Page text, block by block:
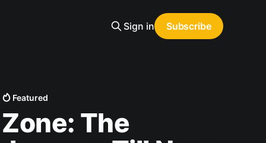
Sign in Subscribe
Featured
Zone: The